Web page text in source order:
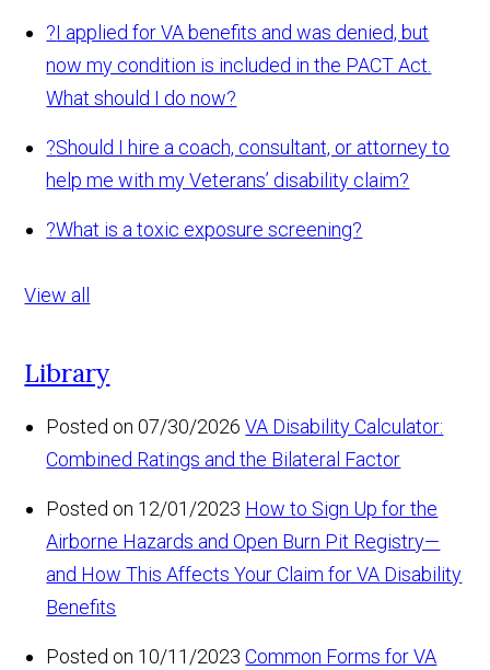
?I applied for VA benefits and was denied, but
now my condition is included in the PACT Act.
What should I do now?
?Should I hire a coach, consultant, or attorney to
help me with my Veterans’ disability claim?
?What is a toxic exposure screening?
View all
Library
Posted on 07/30/2026 VA Disability Calculator:
Combined Ratings and the Bilateral Factor
Posted on 12/01/2023 How to Sign Up for the
Airborne Hazards and Open Burn Pit Registry—
and How This Affects Your Claim for VA Disability
Benefits
Posted on 10/11/2023 Common Forms for VA